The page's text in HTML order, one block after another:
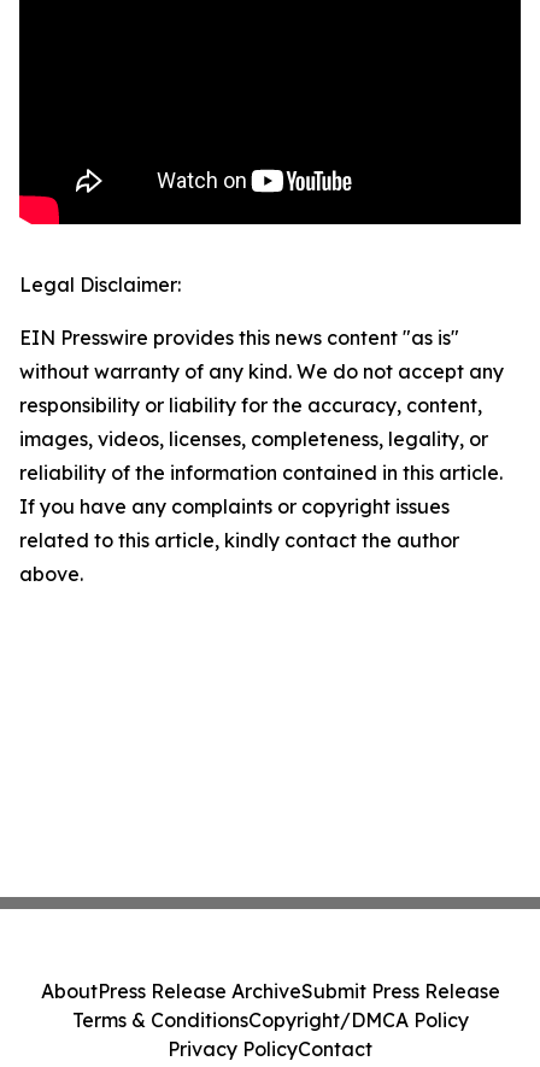
Legal Disclaimer:
EIN Presswire provides this news content "as is"
without warranty of any kind. We do not accept any
responsibility or liability for the accuracy, content,
images, videos, licenses, completeness, legality, or
reliability of the information contained in this article.
If you have any complaints or copyright issues
related to this article, kindly contact the author
above.
AboutPress Release ArchiveSubmit Press Release
Terms & ConditionsCopyright/DMCA Policy
Privacy PolicyContact